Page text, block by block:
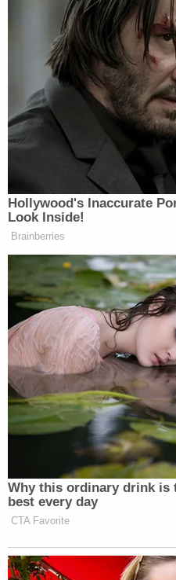
Hollywood's Inaccurate
Look Inside!
Brainberries
Why this ordinary drink is
best every day
CTA Favorite